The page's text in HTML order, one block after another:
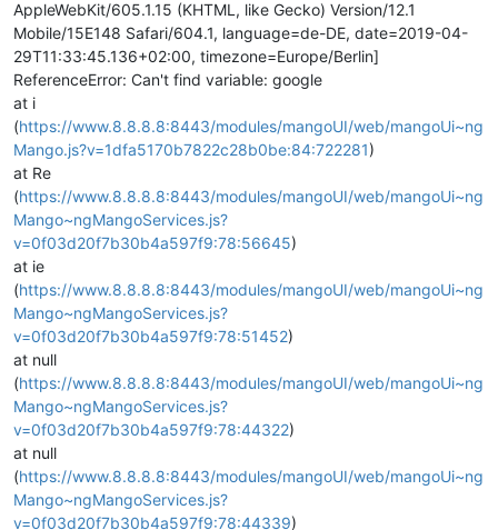
AppleWebKit/605.1.15 (KHTML, like Gecko) Version/12.1
Mobile/15E148 Safari/604.1, language=de-DE, date=2019-04-
29T11:33:45.136+02:00, timezone=Europe/Berlin]
ReferenceError: Can't find variable: google
at i
(https://www.8.8.8.8:8443/modules/mangoUI/web/mangoUi~ng
Mango.js?v=1dfa5170b7822c28b0be:84:722281)
at Re
(https://www.8.8.8.8:8443/modules/mangoUI/web/mangoUi~ng
Mango~ngMangoServices.js?
v=0f03d20f7b30b4a597f9:78:56645)
at ie
(https://www.8.8.8.8:8443/modules/mangoUI/web/mangoUi~ng
Mango~ngMangoServices.js?
v=0f03d20f7b30b4a597f9:78:51452)
at null
(https://www.8.8.8.8:8443/modules/mangoUI/web/mangoUi~ng
Mango~ngMangoServices.js?
v=0f03d20f7b30b4a597f9:78:44322)
at null
(https://www.8.8.8.8:8443/modules/mangoUI/web/mangoUi~ng
Mango~ngMangoServices.js?
v=0f03d20f7b30b4a597f9:78:44339)